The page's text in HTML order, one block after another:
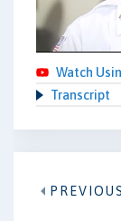
Watch
Transcript